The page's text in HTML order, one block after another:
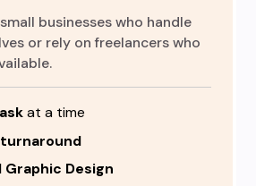
businesses who handle
or rely on freelancers who
at a time
Graphic Design